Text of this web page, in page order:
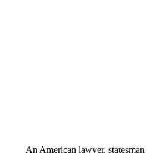
An American lawyer,